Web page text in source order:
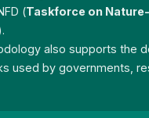
(Taskforce on
also supports the
used by governments,